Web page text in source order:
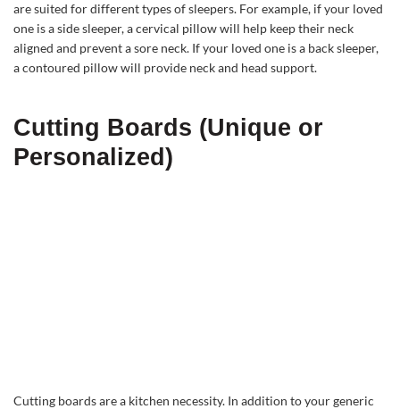
are suited for different types of sleepers. For example, if your loved
one is a side sleeper, a cervical pillow will help keep their neck
aligned and prevent a sore neck. If your loved one is a back sleeper,
a contoured pillow will provide neck and head support.
Cutting Boards (Unique or
Personalized)
Cutting boards are a kitchen necessity. In addition to your generic